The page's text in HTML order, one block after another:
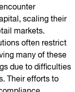
scaling their
markets.
often restrict
many of these
due to difficulties
Their efforts to